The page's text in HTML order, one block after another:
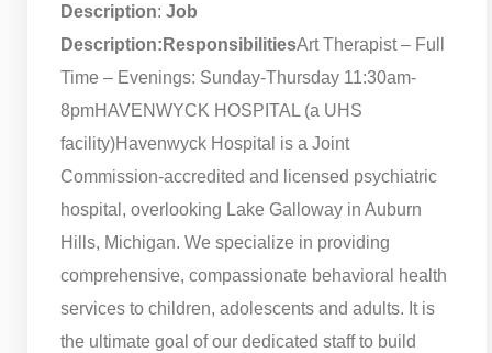
Description: Job
Description: ResponsibilitiesArt Therapist – Full
Time – Evenings: Sunday-Thursday 11:30am-
8pmHAVENWYCK HOSPITAL (a UHS
facility)Havenwyck Hospital is a Joint
Commission-accredited and licensed psychiatric
hospital, overlooking Lake Galloway in Auburn
Hills, Michigan. We specialize in providing
comprehensive, compassionate behavioral health
services to children, adolescents and adults. It is
the ultimate goal of our dedicated staff to build